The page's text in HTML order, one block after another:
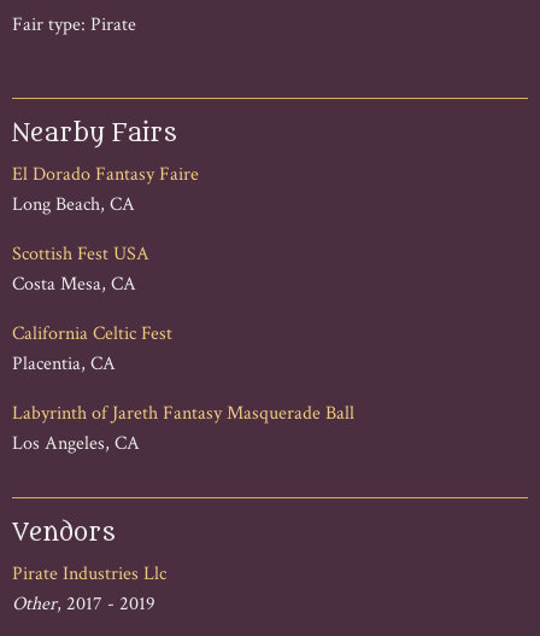
Fair type: Pirate
Nearby Fairs
El Dorado Fantasy Faire
Long Beach, CA
Scottish Fest USA
Costa Mesa, CA
California Celtic Fest
Placentia, CA
Labyrinth of Jareth Fantasy Masquerade Ball
Los Angeles, CA
Vendors
Pirate Industries Llc
Other, 2017 - 2019